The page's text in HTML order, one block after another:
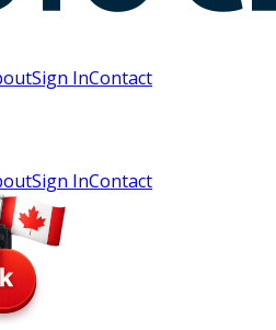
Sign InContact
Sign InContact